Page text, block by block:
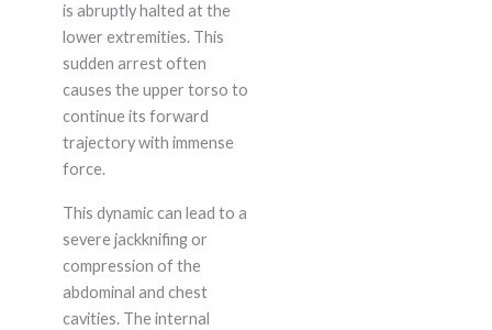
is abruptly halted at the
lower extremities. This
sudden arrest often
causes the upper torso to
continue its forward
trajectory with immense
force.
This dynamic can lead to a
severe jackknifing or
compression of the
abdominal and chest
cavities. The internal